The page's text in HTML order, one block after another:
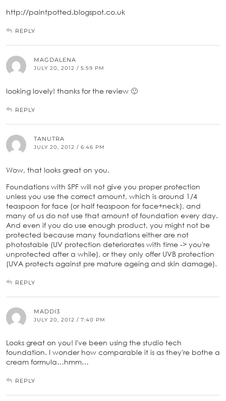
http://paintpotted.blogspot.co.uk
REPLY
MAGDALENA
JULY 20, 2012 / 5:59 PM
looking lovely! thanks for the review 🙂
REPLY
TANUTRA
JULY 20, 2012 / 6:46 PM
Wow, that looks great on you.
Foundations with SPF will not give you proper protection
unless you use the correct amount, which is around 1/4
teaspoon for face (or half teaspoon for face+neck), and
many of us do not use that amount of foundation every day.
And even if you do use enough product, you might not be
protected because many foundations either are not
photostable (UV protection deteriorates with time -> you're
unprotected after a while), or they only offer UVB protection
(UVA protects against pre mature ageing and skin damage).
REPLY
MADDI3
JULY 20, 2012 / 7:40 PM
Looks great on you! I've been using the studio tech
foundation. I wonder how comparable it is as they're bothe a
cream formula…hmm…
REPLY